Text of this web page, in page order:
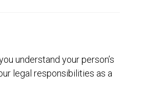
understand your person’s
legal responsibilities as a